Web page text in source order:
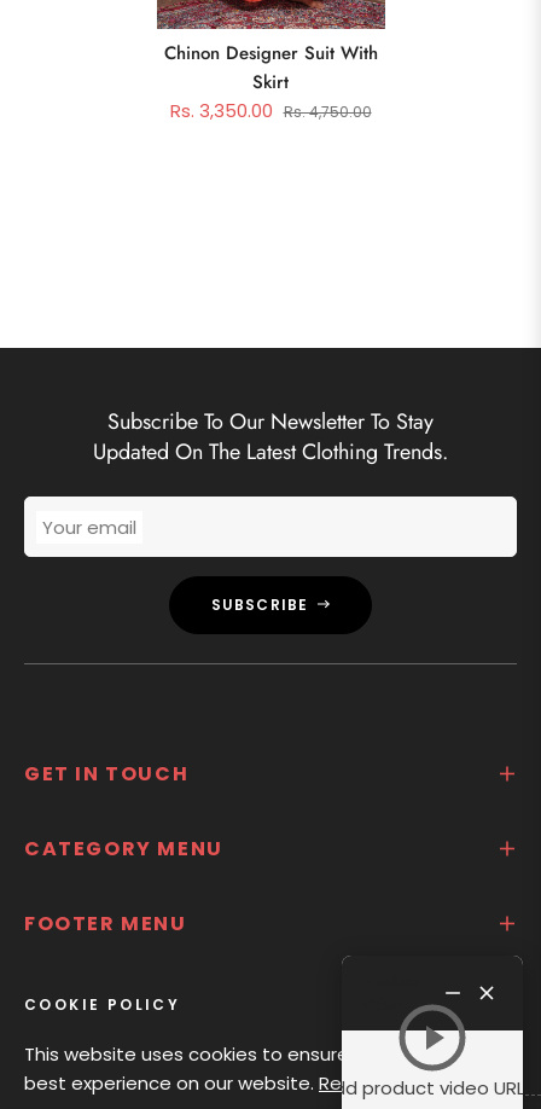
Add product video URL
Chinon Designer Suit With
Skirt
Rs. 3,350.00 Rs. 4,750.00
Subscribe To Our Newsletter To Stay
Updated On The Latest Clothing Trends.
Your email
SUBSCRIBE
GET IN TOUCH
CATEGORY MENU
FOOTER MENU
ABOUT US
COOKIE POLICY
This website uses cookies to ensure you get the
best experience on our website. Read Privacy